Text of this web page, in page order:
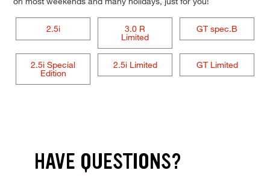
2.5i
3.0 R
Limited
GT spec.B
2.5i Special
Edition
2.5i Limited GT Limited
HAVE QUESTIONS?